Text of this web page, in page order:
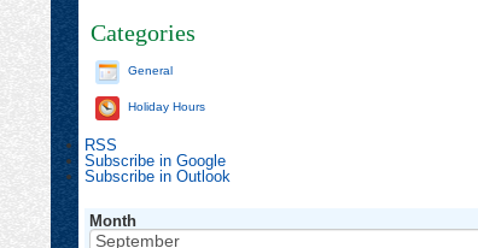
Categories
General
Holiday Hours
RSS
Subscribe in Google
Subscribe in Outlook
Month